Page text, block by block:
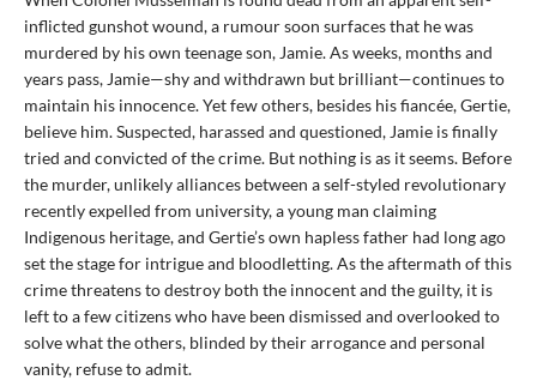
inflicted gunshot wound, a rumour soon surfaces that he was
murdered by his own teenage son, Jamie. As weeks, months and
years pass, Jamie—shy and withdrawn but brilliant—continues to
maintain his innocence. Yet few others, besides his fiancée, Gertie,
believe him. Suspected, harassed and questioned, Jamie is finally
tried and convicted of the crime. But nothing is as it seems. Before
the murder, unlikely alliances between a self-styled revolutionary
recently expelled from university, a young man claiming
Indigenous heritage, and Gertie’s own hapless father had long ago
set the stage for intrigue and bloodletting. As the aftermath of this
crime threatens to destroy both the innocent and the guilty, it is
left to a few citizens who have been dismissed and overlooked to
solve what the others, blinded by their arrogance and personal
vanity, refuse to admit.